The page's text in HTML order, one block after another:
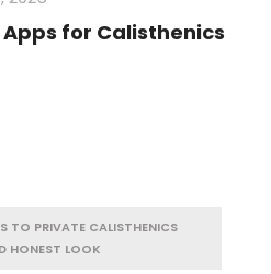
Apps for Calisthenics
TO PRIVATE CALISTHENICS
HONEST LOOK